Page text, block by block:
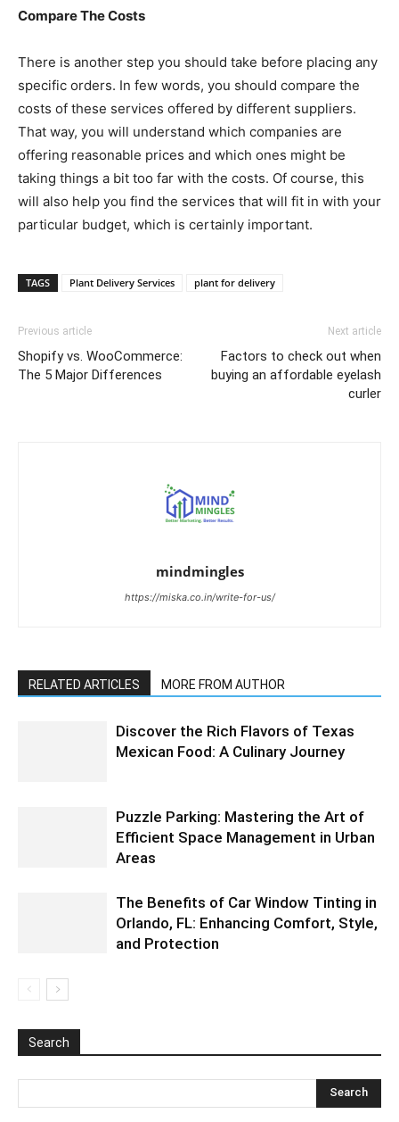
Compare The Costs
There is another step you should take before placing any
specific orders. In few words, you should compare the
costs of these services offered by different suppliers.
That way, you will understand which companies are
offering reasonable prices and which ones might be
taking things a bit too far with the costs. Of course, this
will also help you find the services that will fit in with your
particular budget, which is certainly important.
TAGS Plant Delivery Services plant for delivery
Previous article
Shopify vs. WooCommerce:
The 5 Major Differences
Next article
Factors to check out when
buying an affordable eyelash
curler
mindmingles
https://miska.co.in/write-for-us/
RELATED ARTICLES MORE FROM AUTHOR
Discover the Rich Flavors of Texas
Mexican Food: A Culinary Journey
Puzzle Parking: Mastering the Art of
Efficient Space Management in Urban
Areas
The Benefits of Car Window Tinting in
Orlando, FL: Enhancing Comfort, Style,
and Protection
Search